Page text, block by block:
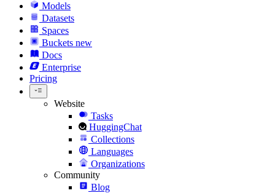
Models
Datasets
Spaces
Buckets new
Docs
Enterprise
Pricing
Website
Tasks
HuggingChat
Collections
Languages
Organizations
Community
Blog